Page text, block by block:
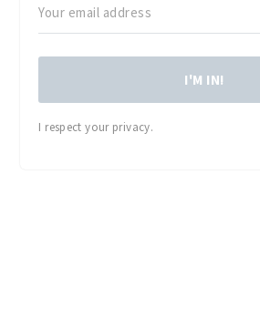
I'M IN!
I respect your privacy.